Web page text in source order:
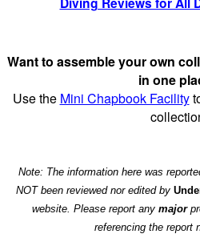
Want to assemble your own
in one
Use the Mini Chapbook Facility
Note: The information here was
NOT been reviewed nor edited by
website. Please report any major
referencing the report